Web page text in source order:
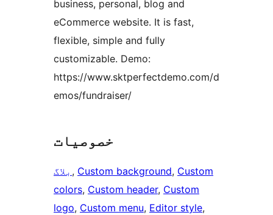
business, personal, blog and
eCommerce website. It is fast,
flexible, simple and fully
customizable. Demo:
https://www.sktperfectdemo.com/d
emos/fundraiser/
خصوصیات
بلاگ , Custom background, Custom
colors, Custom header, Custom
logo, Custom menu, Editor style